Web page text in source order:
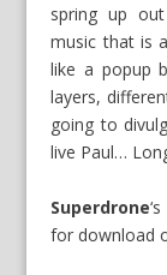
spring up
music that is
like a popup
layers,
going to
live Paul…
Superdrone‘s
for download